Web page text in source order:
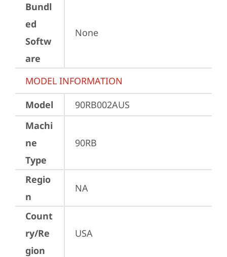
Bundl
ed
Softw
are
None
MODEL INFORMATION
Model
90RB002AUS
Machi
ne
Type
90RB
Regio
n
NA
Count
ry/Re
gion
USA